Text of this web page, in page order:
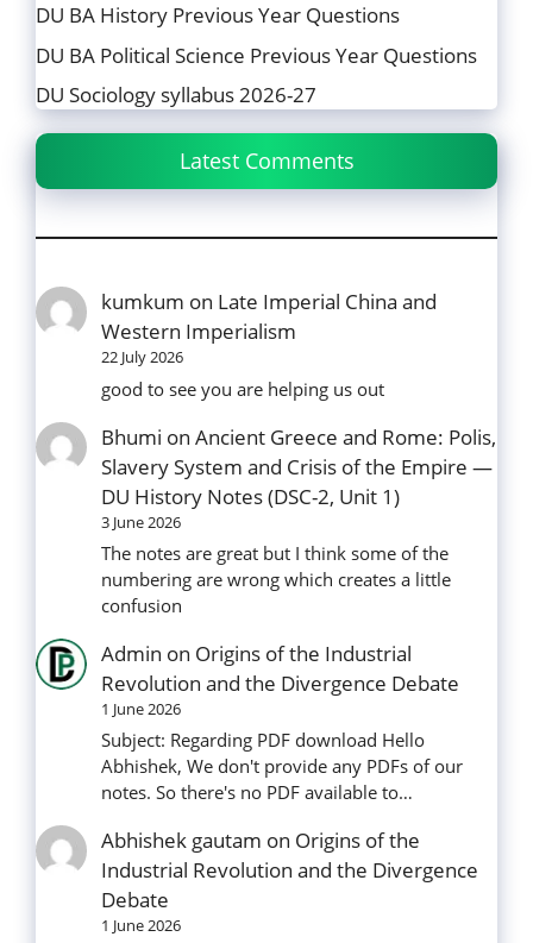
DU BA History Previous Year Questions
DU BA Political Science Previous Year Questions
DU Sociology syllabus 2026-27
Latest Comments
kumkum on Late Imperial China and
Western Imperialism
22 July 2026
good to see you are helping us out
Bhumi onAncient Greece and Rome: Polis,
Slavery System and Crisis of the Empire —
DU History Notes (DSC-2, Unit 1)
3 June 2026
The notes are great but I think some of the
numbering are wrong which creates a little
confusion
Admin on Origins of the Industrial
Revolution and the Divergence Debate
1 June 2026
Subject: Regarding PDF download Hello
Abhishek, We don't provide any PDFs of our
notes. So there's no PDF available to…
Abhishek gautam on Origins of the
Industrial Revolution and the Divergence
Debate
1 June 2026